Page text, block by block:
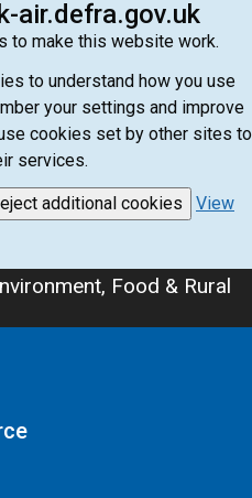
air.defra.gov.uk
to make this website work.
to understand how you use
your settings and improve
cookies set by other sites to
services.
additional cookies
View
Food & Rural